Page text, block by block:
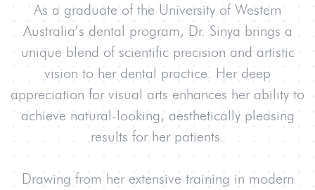
As a graduate of the University of Western
Australia’s dental program, Dr. Sinya brings a
unique blend of scientific precision and artistic
vision to her dental practice. Her deep
appreciation for visual arts enhances her ability to
achieve natural-looking, aesthetically pleasing
results for her patients.
Drawing from her extensive training in modern